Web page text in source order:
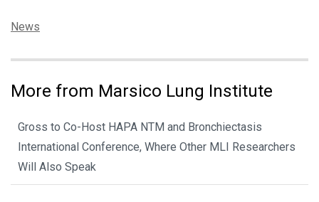
Categories:
News
More from Marsico Lung Institute
Gross to Co-Host HAPA NTM and Bronchiectasis
International Conference, Where Other MLI Researchers
Will Also Speak